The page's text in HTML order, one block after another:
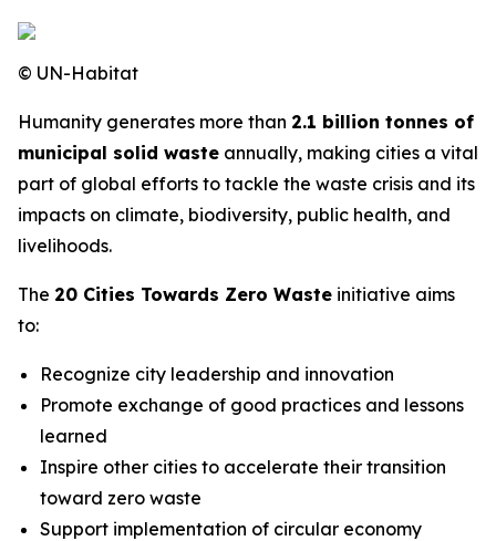
© UN-Habitat
Humanity generates more than 2.1 billion tonnes of
municipal solid waste annually, making cities a vital
part of global efforts to tackle the waste crisis and its
impacts on climate, biodiversity, public health, and
livelihoods.
The 20 Cities Towards Zero Waste initiative aims
to:
Recognize city leadership and innovation
Promote exchange of good practices and lessons
learned
Inspire other cities to accelerate their transition
toward zero waste
Support implementation of circular economy